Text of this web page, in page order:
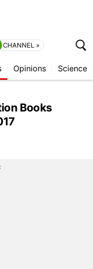
CHANNEL »
Opinions Science
Books